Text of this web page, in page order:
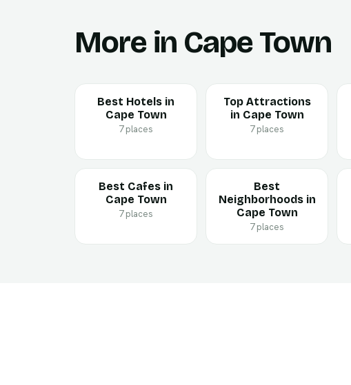
More in Cape Town
Best Hotels in
Cape Town
7 places
Top Attractions
in Cape Town
7 places
Best Cafes in
Cape Town
7 places
Best
Neighborhoods in
Cape Town
7 places